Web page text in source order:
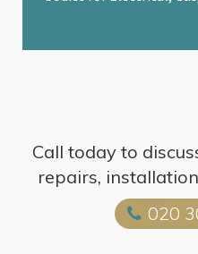
Call today to
repairs,
020